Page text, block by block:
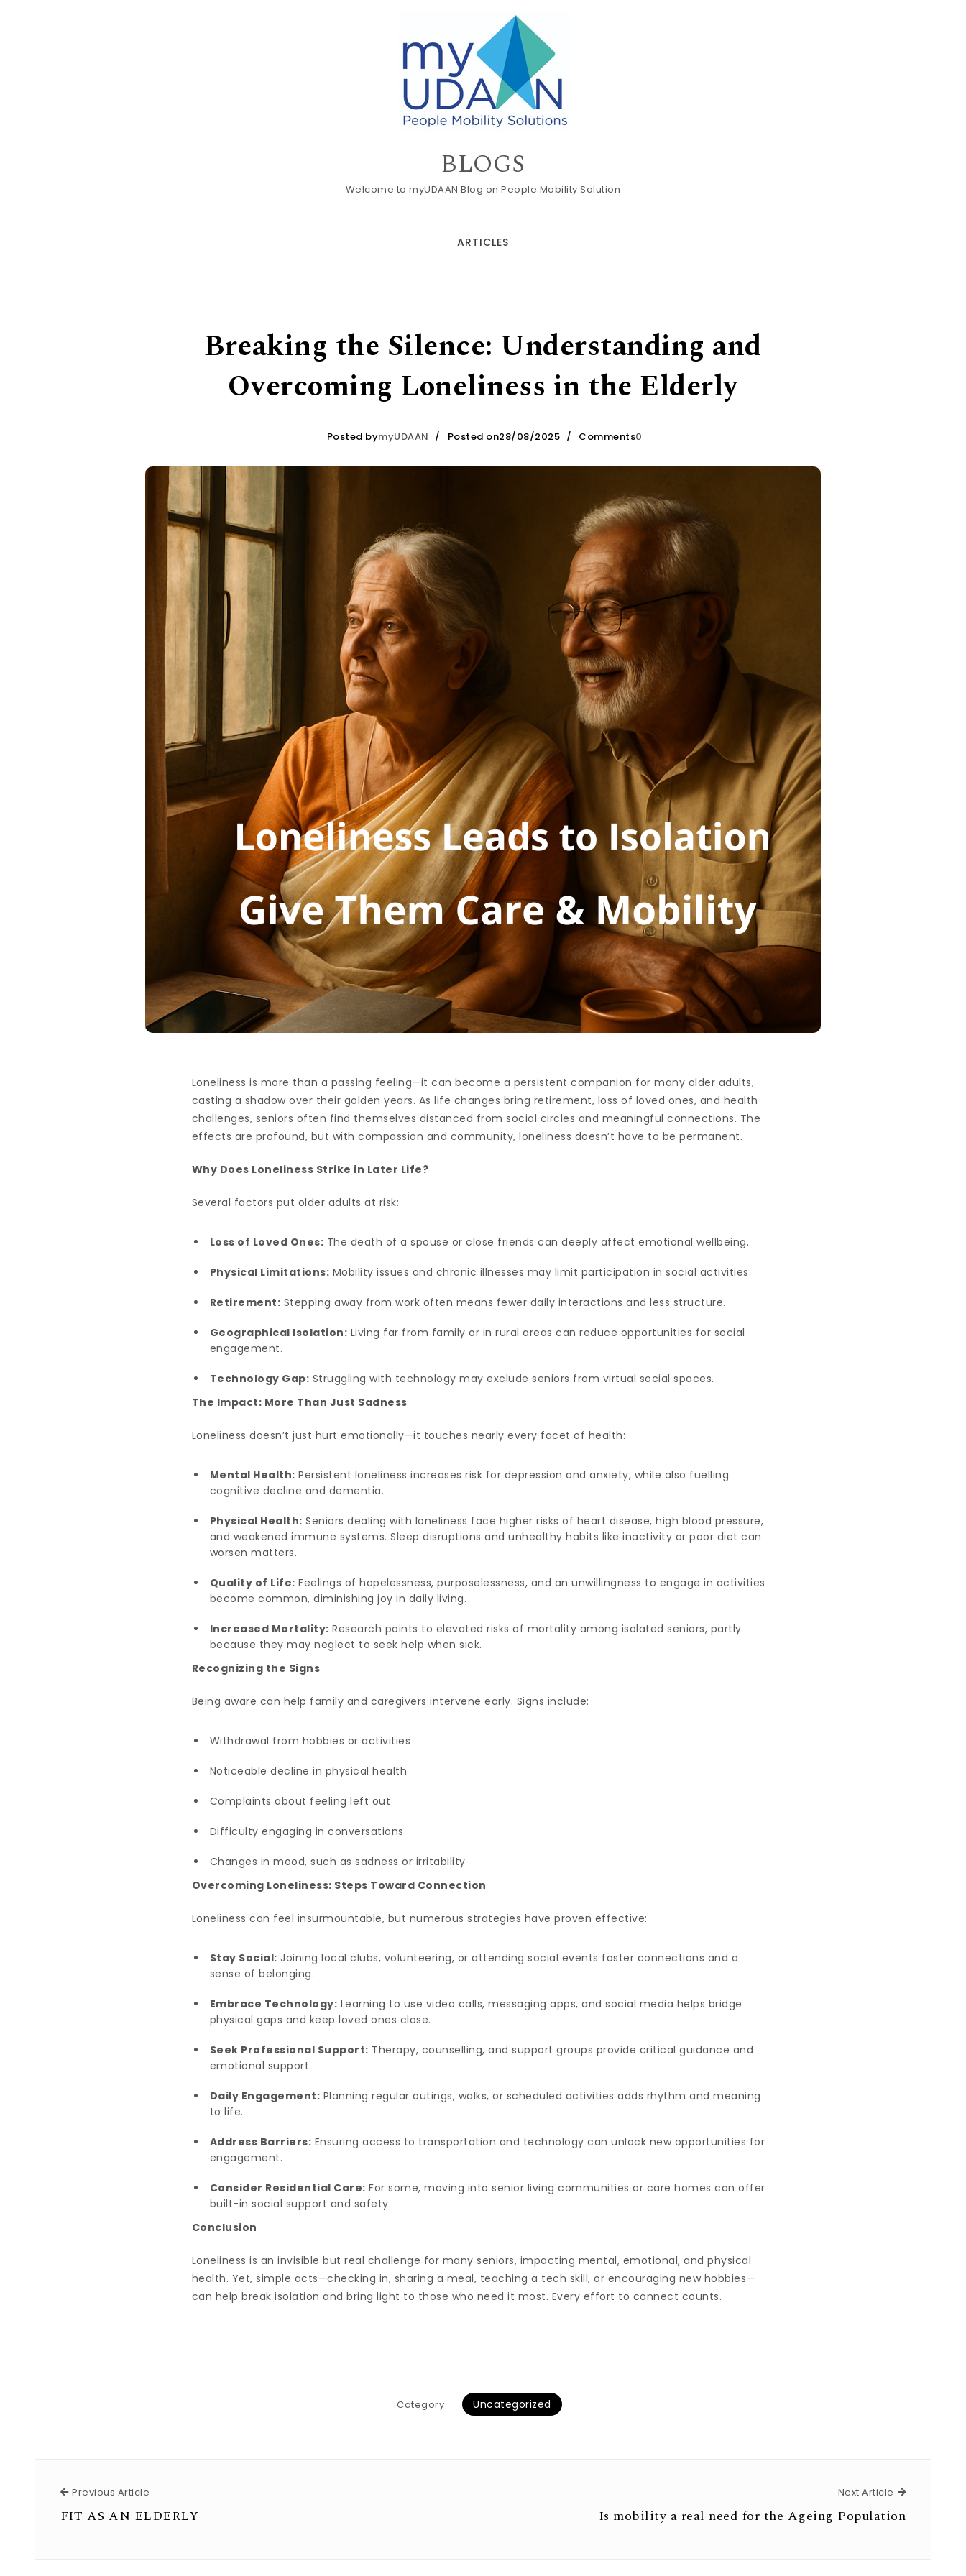
BLOGS
Welcome to myUDAAN Blog on People Mobility Solution
ARTICLES
Breaking the Silence: Understanding and
Overcoming Loneliness in the Elderly
Posted bymyUDAAN Posted on28/08/2025 Comments0
Loneliness is more than a passing feeling—it can become a persistent companion for many older adults,
casting a shadow over their golden years. As life changes bring retirement, loss of loved ones, and health
challenges, seniors often find themselves distanced from social circles and meaningful connections. The
effects are profound, but with compassion and community, loneliness doesn’t have to be permanent.
Why Does Loneliness Strike in Later Life?
Several factors put older adults at risk:
Loss of Loved Ones: The death of a spouse or close friends can deeply affect emotional wellbeing.
Physical Limitations: Mobility issues and chronic illnesses may limit participation in social activities.
Retirement: Stepping away from work often means fewer daily interactions and less structure.
Geographical Isolation: Living far from family or in rural areas can reduce opportunities for social
engagement.
Technology Gap: Struggling with technology may exclude seniors from virtual social spaces.
The Impact: More Than Just Sadness
Loneliness doesn’t just hurt emotionally—it touches nearly every facet of health:
Mental Health: Persistent loneliness increases risk for depression and anxiety, while also fuelling
cognitive decline and dementia.
Physical Health: Seniors dealing with loneliness face higher risks of heart disease, high blood pressure,
and weakened immune systems. Sleep disruptions and unhealthy habits like inactivity or poor diet can
worsen matters.
Quality of Life: Feelings of hopelessness, purposelessness, and an unwillingness to engage in activities
become common, diminishing joy in daily living.
Increased Mortality: Research points to elevated risks of mortality among isolated seniors, partly
because they may neglect to seek help when sick.
Recognizing the Signs
Being aware can help family and caregivers intervene early. Signs include:
Withdrawal from hobbies or activities
Noticeable decline in physical health
Complaints about feeling left out
Difficulty engaging in conversations
Changes in mood, such as sadness or irritability
Overcoming Loneliness: Steps Toward Connection
Loneliness can feel insurmountable, but numerous strategies have proven effective:
Stay Social: Joining local clubs, volunteering, or attending social events foster connections and a
sense of belonging.
Embrace Technology: Learning to use video calls, messaging apps, and social media helps bridge
physical gaps and keep loved ones close.
Seek Professional Support: Therapy, counselling, and support groups provide critical guidance and
emotional support.
Daily Engagement: Planning regular outings, walks, or scheduled activities adds rhythm and meaning
to life.
Address Barriers: Ensuring access to transportation and technology can unlock new opportunities for
engagement.
Consider Residential Care: For some, moving into senior living communities or care homes can offer
built-in social support and safety.
Conclusion
Loneliness is an invisible but real challenge for many seniors, impacting mental, emotional, and physical
health. Yet, simple acts—checking in, sharing a meal, teaching a tech skill, or encouraging new hobbies—
can help break isolation and bring light to those who need it most. Every effort to connect counts.
Category Uncategorized
Previous Article
FIT AS AN ELDERLY
Next Article Next Article
Is mobility a real need for the Ageing Population